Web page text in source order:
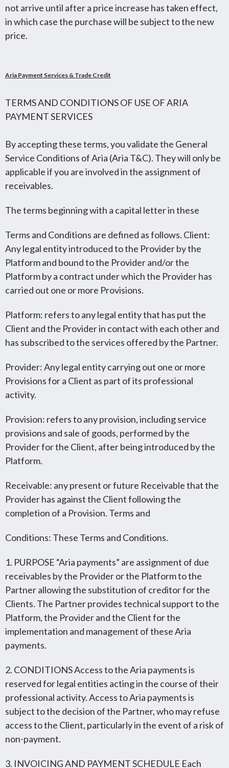
not arrive until after a price increase has taken effect,
in which case the purchase will be subject to the new
price.
Aria Payment Services & Trade Credit
TERMS AND CONDITIONS OF USE OF ARIA
PAYMENT SERVICES
By accepting these terms, you validate the General
Service Conditions of Aria (Aria T&C). They will only be
applicable if you are involved in the assignment of
receivables.
The terms beginning with a capital letter in these
Terms and Conditions are defined as follows. Client:
Any legal entity introduced to the Provider by the
Platform and bound to the Provider and/or the
Platform by a contract under which the Provider has
carried out one or more Provisions.
Platform: refers to any legal entity that has put the
Client and the Provider in contact with each other and
has subscribed to the services offered by the Partner.
Provider: Any legal entity carrying out one or more
Provisions for a Client as part of its professional
activity.
Provision: refers to any provision, including service
provisions and sale of goods, performed by the
Provider for the Client, after being introduced by the
Platform.
Receivable: any present or future Receivable that the
Provider has against the Client following the
completion of a Provision. Terms and
Conditions: These Terms and Conditions.
1. PURPOSE “Aria payments” are assignment of due
receivables by the Provider or the Platform to the
Partner allowing the substitution of creditor for the
Clients. The Partner provides technical support to the
Platform, the Provider and the Client for the
implementation and management of these Aria
payments.
2. CONDITIONS Access to the Aria payments is
reserved for legal entities acting in the course of their
professional activity. Access to Aria payments is
subject to the decision of the Partner, who may refuse
access to the Client, particularly in the event of a risk of
non-payment.
3. INVOICING AND PAYMENT SCHEDULE Each